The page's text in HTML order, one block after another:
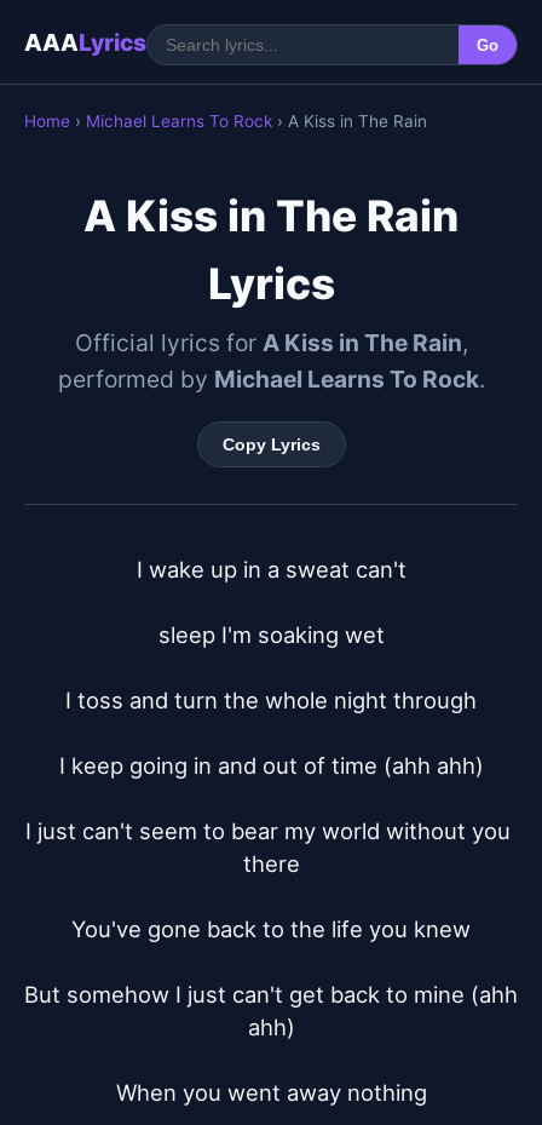
AAALyrics Go
Home › Michael Learns To Rock › A Kiss in The Rain
A Kiss in The Rain
Lyrics
Official lyrics for A Kiss in The Rain,
performed by Michael Learns To Rock.
Copy Lyrics
I wake up in a sweat can't
sleep I'm soaking wet
I toss and turn the whole night through
I keep going in and out of time (ahh ahh)
I just can't seem to bear my world without you
there
You've gone back to the life you knew
But somehow I just can't get back to mine (ahh
ahh)
When you went away nothing